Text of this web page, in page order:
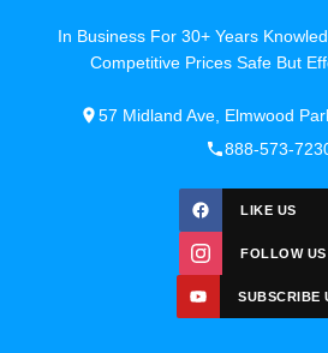
In Business For 30+ Years
Competitive Prices Safe But
57 Midland Ave, Elmwood
888-573-
LIKE US
FOLLOW US
SUBSCRIBE